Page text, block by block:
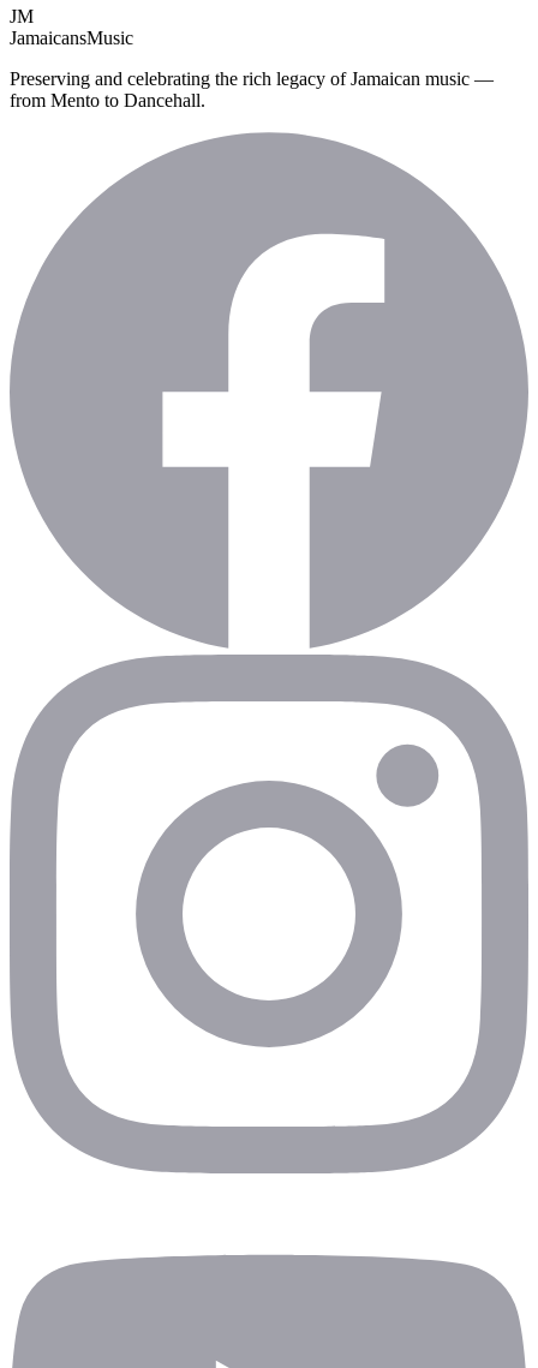
JM
JamaicansMusic
Preserving and celebrating the rich legacy of Jamaican music —
from Mento to Dancehall.